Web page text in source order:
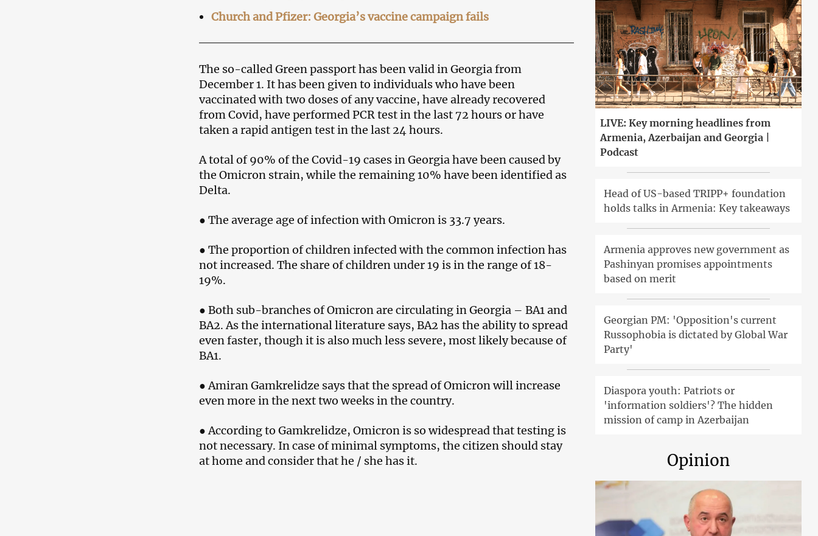
Church and Pfizer: Georgia’s vaccine campaign fails
The so-called Green passport has been valid in Georgia from
December 1. It has been given to individuals who have been
vaccinated with two doses of any vaccine, have already recovered
from Covid, have performed PCR test in the last 72 hours or have
taken a rapid antigen test in the last 24 hours.
A total of 90% of the Covid-19 cases in Georgia have been caused by
the Omicron strain, while the remaining 10% have been identified as
Delta.
● The average age of infection with Omicron is 33.7 years.
● The proportion of children infected with the common infection has
not increased. The share of children under 19 is in the range of 18-
19%.
● Both sub-branches of Omicron are circulating in Georgia – BA1 and
BA2. As the international literature says, BA2 has the ability to spread
even faster, though it is also much less severe, most likely because of
BA1.
● Amiran Gamkrelidze says that the spread of Omicron will increase
even more in the next two weeks in the country.
● According to Gamkrelidze, Omicron is so widespread that testing is
not necessary. In case of minimal symptoms, the citizen should stay
at home and consider that he / she has it.
LIVE: Key morning headlines from
Armenia, Azerbaijan and Georgia |
Podcast
Head of US-based TRIPP+ foundation
holds talks in Armenia: Key takeaways
Armenia approves new government as
Pashinyan promises appointments
based on merit
Georgian PM: 'Opposition's current
Russophobia is dictated by Global War
Party'
Diaspora youth: Patriots or
'information soldiers'? The hidden
mission of camp in Azerbaijan
Opinion